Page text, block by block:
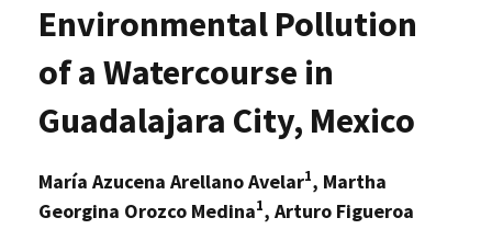
Environmental Pollution
of a Watercourse in
Guadalajara City, Mexico
María Azucena Arellano Avelar1, Martha
Georgina Orozco Medina1, Arturo Figueroa